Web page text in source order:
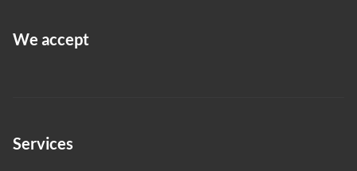
We accept
Services